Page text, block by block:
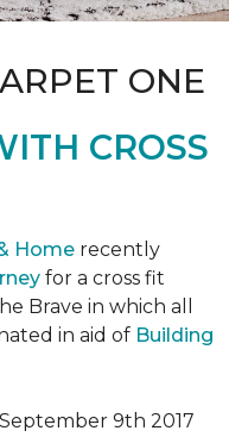
ONE
CROSS
Home recently
for a cross fit
Brave in which all
in aid of Building
9th 2017